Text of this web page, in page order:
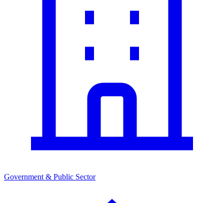
Government & Public Sector